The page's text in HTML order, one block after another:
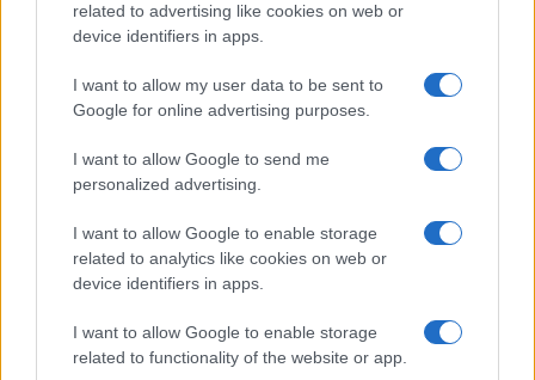
related to advertising like cookies on web or
device identifiers in apps.
I want to allow my user data to be sent to
Google for online advertising purposes.
I want to allow Google to send me
personalized advertising.
I want to allow Google to enable storage
related to analytics like cookies on web or
device identifiers in apps.
I want to allow Google to enable storage
related to functionality of the website or app.